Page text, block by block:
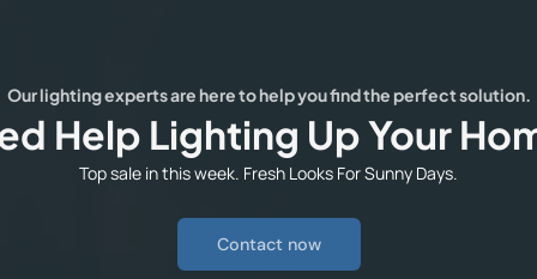
Our lighting experts are here to help you find the perfect solution.
Help Lighting Up Your
Top sale in this week. Fresh Looks For Sunny Days.
Contact now